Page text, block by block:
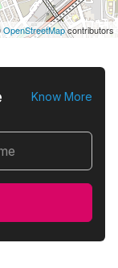
OpenStreetMapcontributors
Know More